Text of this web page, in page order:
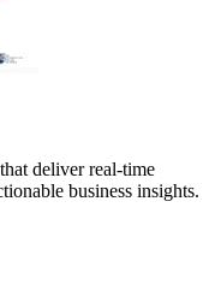
deliver real-time
business insights.